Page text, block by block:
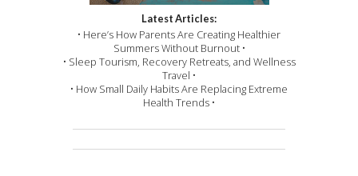
Latest Articles:
• Here’s How Parents Are Creating Healthier
Summers Without Burnout •
• Sleep Tourism, Recovery Retreats, and Wellness
Travel •
• How Small Daily Habits Are Replacing Extreme
Health Trends •